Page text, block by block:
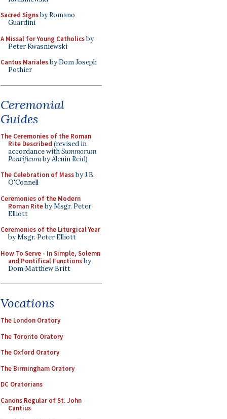
Sacred Signsby Romano
Guardini
A Missal for Young Catholicsby
Peter Kwasniewski
Cantus Marialesby Dom Joseph
Pothier
Ceremonial
Guides
The Ceremonies of the Roman
Rite Described (revised in
accordance withSummorum
Pontificumby Alcuin Reid)
The Celebration of Massby J.B.
O'Connell
Ceremonies of the Modern
Roman Riteby Msgr. Peter
Elliott
Ceremonies of the Liturgical Year
by Msgr. Peter Elliott
How To Serve - In Simple, Solemn
and Pontifical Functionsby
Dom Matthew Britt
Vocations
The London Oratory
The Toronto Oratory
The Oxford Oratory
The Birmingham Oratory
DC Oratorians
Canons Regular of St. John
Cantius